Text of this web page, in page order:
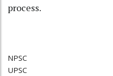
process.
NPSC
UPSC